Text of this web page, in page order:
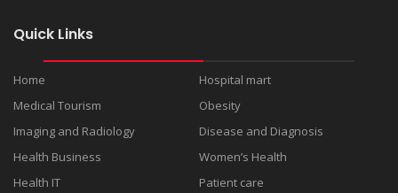
Quick Links
Home
Hospital mart
Medical Tourism
Obesity
Imaging and Radiology
Disease and Diagnosis
Health Business
Women’s Health
Health IT
Patient care